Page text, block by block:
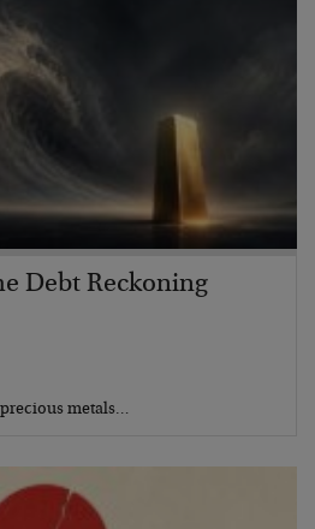
Debt Reckoning
metals…